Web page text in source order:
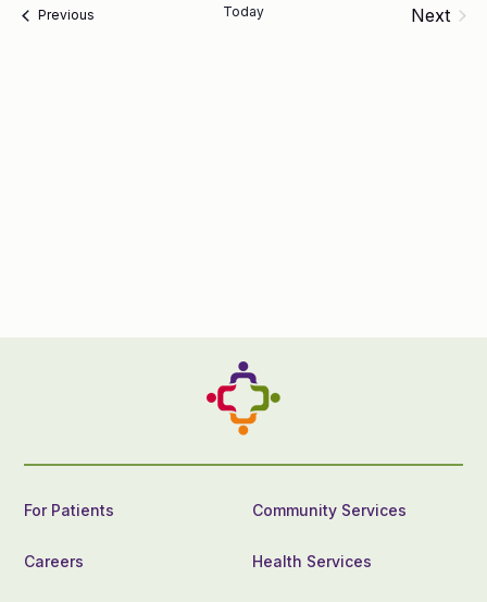
PreviousEvents Today
Next
For Patients Community Services
Careers Health Services